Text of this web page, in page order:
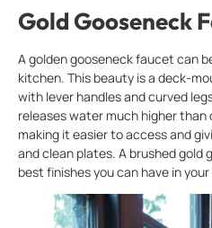
Gold Gooseneck
A golden gooseneck faucet can
kitchen. This beauty is a deck-
with lever handles and curved
releases water much higher
making it easier to access and
and clean plates. A brushed gold
best finishes you can have in